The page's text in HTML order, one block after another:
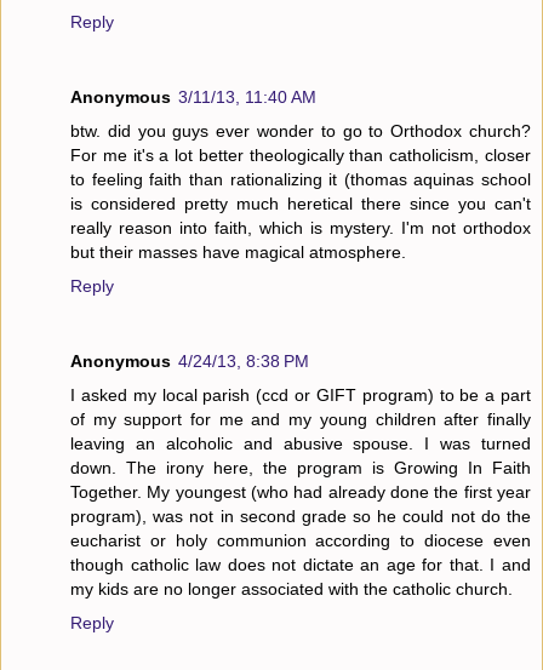
Reply
Anonymous 3/11/13, 11:40 AM
btw. did you guys ever wonder to go to Orthodox church?
For me it's a lot better theologically than catholicism, closer
to feeling faith than rationalizing it (thomas aquinas school
is considered pretty much heretical there since you can't
really reason into faith, which is mystery. I'm not orthodox
but their masses have magical atmosphere.
Reply
Anonymous 4/24/13, 8:38 PM
I asked my local parish (ccd or GIFT program) to be a part
of my support for me and my young children after finally
leaving an alcoholic and abusive spouse. I was turned
down. The irony here, the program is Growing In Faith
Together. My youngest (who had already done the first year
program), was not in second grade so he could not do the
eucharist or holy communion according to diocese even
though catholic law does not dictate an age for that. I and
my kids are no longer associated with the catholic church.
Reply